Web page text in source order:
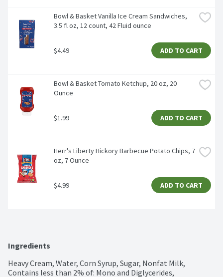
Bowl & Basket Vanilla Ice Cream Sandwiches,
3.5 fl oz, 12 count, 42 Fluid ounce
$4.49 ADD TO CART
Bowl & Basket Tomato Ketchup, 20 oz, 20
Ounce
$1.99 ADD TO CART
Herr's Liberty Hickory Barbecue Potato Chips, 7
oz, 7 Ounce
$4.99 ADD TO CART
Ingredients
Heavy Cream, Water, Corn Syrup, Sugar, Nonfat Milk,
Contains less than 2% of: Mono and Diglycerides,